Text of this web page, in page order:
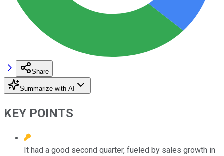
Share
Summarize with AI
KEY POINTS
It had a good second quarter, fueled by sales growth in